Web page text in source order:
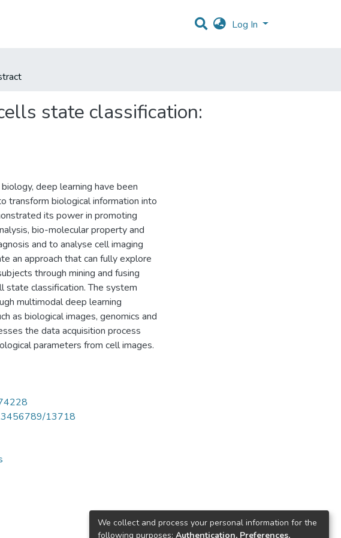
Log In
state classification:
deep learning have been
transform biological information into
its power in promoting
bio-molecular property and
and to analyse cell imaging
an approach that can fully explore
through mining and fusing
classification. The system
multimodal deep learning
as biological images, genomics and
the data acquisition process
parameters from cell images.
13718
We collect and process your personal information for the
following purposes: Authentication, Preferences,